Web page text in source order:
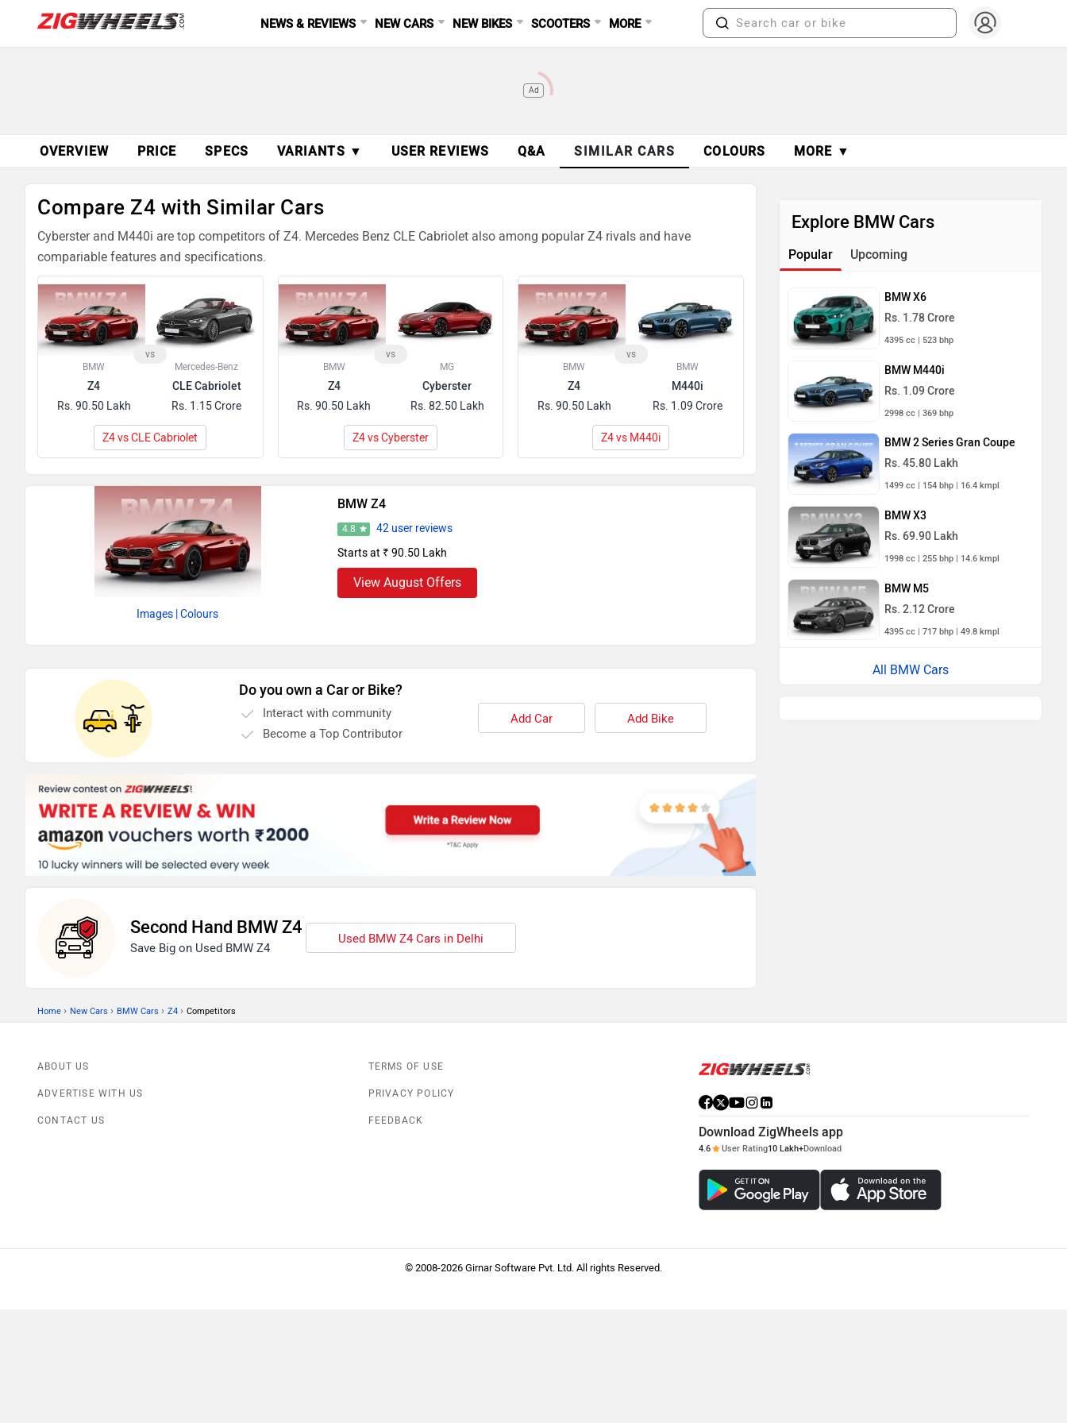
NEWS & REVIEWS NEW CARS NEW BIKES SCOOTERS MORE
Ad
OVERVIEW PRICE SPECS VARIANTS ▼ USER REVIEWS Q&A SIMILAR CARS COLOURS MORE ▼
Compare Z4 with Similar Cars
Cyberster and M440i are top competitors of Z4. Mercedes Benz CLE Cabriolet also among popular Z4 rivals and have
compariable features and specifications.
BMW
Z4
Rs. 90.50 Lakh
vs
Mercedes-Benz
CLE Cabriolet
Rs. 1.15 Crore
Z4 vs CLE Cabriolet
BMW
Z4
Rs. 90.50 Lakh
vs
MG
Cyberster
Rs. 82.50 Lakh
Z4 vs Cyberster
BMW
Z4
Rs. 90.50 Lakh
vs
BMW
M440i
Rs. 1.09 Crore
Z4 vs M440i
Images | Colours
BMW Z4
4.8
42 user reviews
Starts at ₹ 90.50 Lakh
View August Offers
Do you own a Car or Bike?
Interact with community
Become a Top Contributor
Add Car Add Bike
Second Hand BMW Z4
Save Big on Used BMW Z4
Used BMW Z4 Cars in Delhi
Explore BMW Cars
Popular Upcoming
BMW X6
Rs. 1.78 Crore
4395 cc | 523 bhp
BMW M440i
Rs. 1.09 Crore
2998 cc | 369 bhp
BMW 2 Series Gran Coupe
Rs. 45.80 Lakh
1499 cc | 154 bhp | 16.4 kmpl
BMW X3
Rs. 69.90 Lakh
1998 cc | 255 bhp | 14.6 kmpl
BMW M5
Rs. 2.12 Crore
4395 cc | 717 bhp | 49.8 kmpl
All BMW Cars
Home › New Cars › BMW Cars › Z4 › Competitors
ABOUT US
ADVERTISE WITH US
CONTACT US
TERMS OF USE
PRIVACY POLICY
FEEDBACK
Download ZigWheels app
4.6 User Rating10 Lakh+Download
© 2008-2026 Girnar Software Pvt. Ltd. All rights Reserved.